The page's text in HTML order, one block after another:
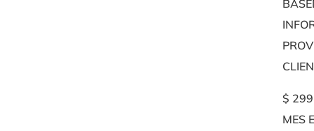
$
MES